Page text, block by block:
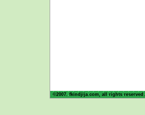
©2007. fkindjija.com, all rights reserved.